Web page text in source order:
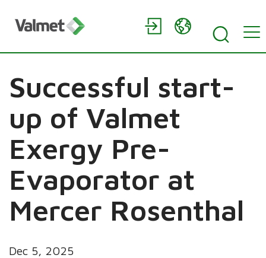
Successful start-
up of Valmet
Exergy Pre-
Evaporator at
Mercer Rosenthal
Dec 5, 2025